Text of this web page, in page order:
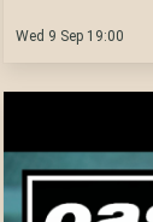
Wed 9 Sep 19:00